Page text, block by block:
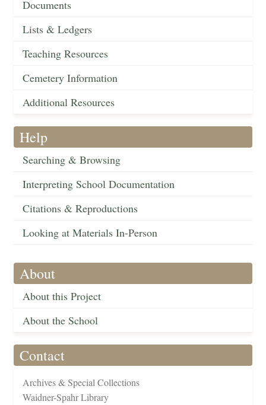
Documents
Lists & Ledgers
Teaching Resources
Cemetery Information
Additional Resources
Help
Searching & Browsing
Interpreting School Documentation
Citations & Reproductions
Looking at Materials In-Person
About
About this Project
About the School
Contact
Archives & Special Collections
Waidner-Spahr Library